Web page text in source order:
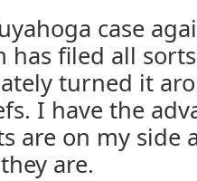
case
has filed all
turned it
I have the
are on my side
are.